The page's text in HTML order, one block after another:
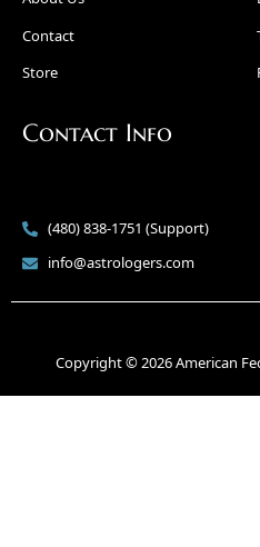
Contact
Store
Contact Info
(480) 838-1751 (Support)
info@astrologers.com
Copyright © 2026 American